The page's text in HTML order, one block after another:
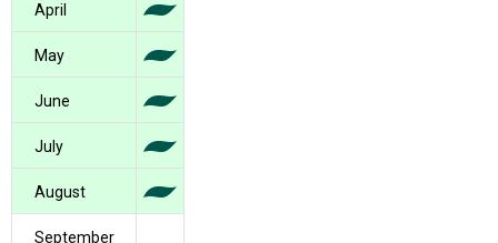
April
May
June
July
August
September